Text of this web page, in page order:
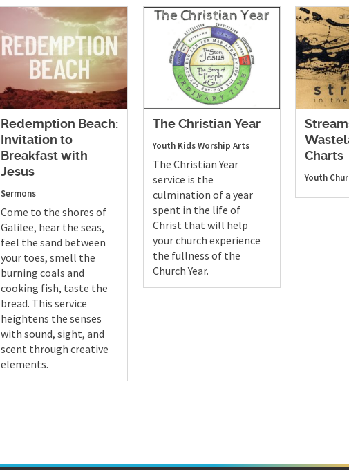
Redemption Beach:
Invitation to
Breakfast with
Jesus
Sermons
Come to the shores of
Galilee, hear the seas,
feel the sand between
your toes, smell the
burning coals and
cooking fish, taste the
bread. This service
heightens the senses
with sound, sight, and
scent through creative
elements.
The Christian Year
Youth KidsWorship Arts
The Christian Year
service is the
culmination of a year
spent in the life of
Christ that will help
your church experience
the fullness of the
Church Year.
Charts
Youth